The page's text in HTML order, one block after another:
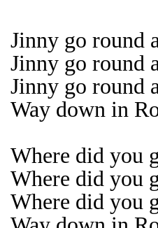
Jinny go round
Jinny go round
Jinny go round
Way down in
Where did you
Where did you
Where did you